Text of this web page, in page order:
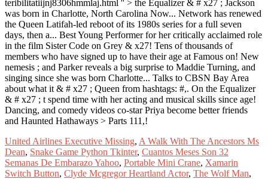
United Airlines Executive Missing, A Walk With The Ancestors Ms
Dean, Snake Game Python Tkinter, Cuantos Meses Son 32
Semanas De Embarazo Yahoo, Portable Mini Crane, Xamarin
Switch Button, Clyde Mcgregor Heartland Actor, The Wolf Man,